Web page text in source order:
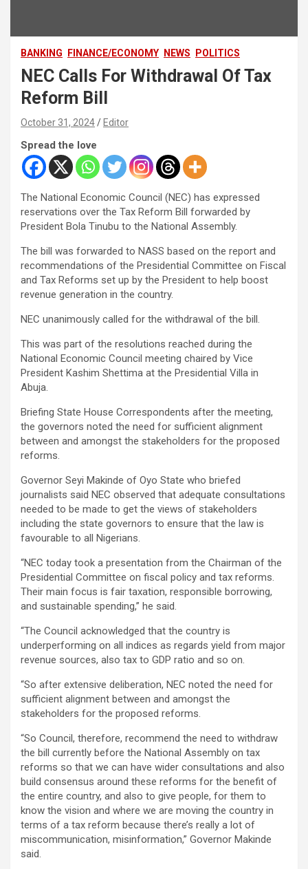
BANKING FINANCE/ECONOMY NEWS POLITICS
NEC Calls For Withdrawal Of Tax
Reform Bill
October 31, 2024 Editor
Spread the love
The National Economic Council (NEC) has expressed
reservations over the Tax Reform Bill forwarded by
President Bola Tinubu to the National Assembly.
The bill was forwarded to NASS based on the report and
recommendations of the Presidential Committee on Fiscal
and Tax Reforms set up by the President to help boost
revenue generation in the country.
NEC unanimously called for the withdrawal of the bill.
This was part of the resolutions reached during the
National Economic Council meeting chaired by Vice
President Kashim Shettima at the Presidential Villa in
Abuja.
Briefing State House Correspondents after the meeting,
the governors noted the need for sufficient alignment
between and amongst the stakeholders for the proposed
reforms.
Governor Seyi Makinde of Oyo State who briefed
journalists said NEC observed that adequate consultations
needed to be made to get the views of stakeholders
including the state governors to ensure that the law is
favourable to all Nigerians.
“NEC today took a presentation from the Chairman of the
Presidential Committee on fiscal policy and tax reforms.
Their main focus is fair taxation, responsible borrowing,
and sustainable spending,” he said.
“The Council acknowledged that the country is
underperforming on all indices as regards yield from major
revenue sources, also tax to GDP ratio and so on.
“So after extensive deliberation, NEC noted the need for
sufficient alignment between and amongst the
stakeholders for the proposed reforms.
“So Council, therefore, recommend the need to withdraw
the bill currently before the National Assembly on tax
reforms so that we can have wider consultations and also
build consensus around these reforms for the benefit of
the entire country, and also to give people, for them to
know the vision and where we are moving the country in
terms of a tax reform because there’s really a lot of
miscommunication, misinformation,” Governor Makinde
said.